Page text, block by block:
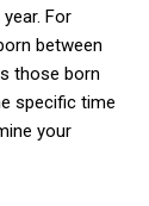
For
between
those born
specific time
your